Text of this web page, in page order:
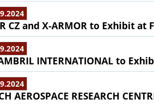
CZ and X-ARMOR to Exhibit at
INTERNATIONAL to
AEROSPACE RESEARCH